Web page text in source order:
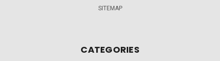
SITEMAP
CATEGORIES